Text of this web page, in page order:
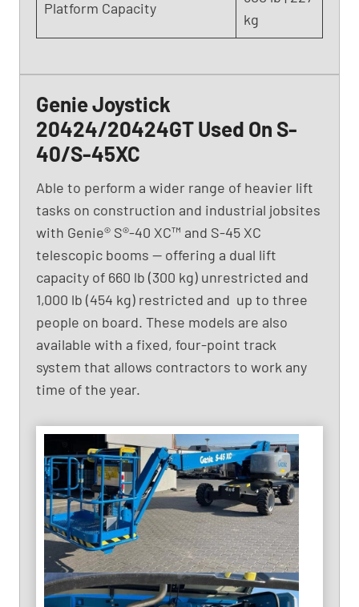
0
6
Platform Capacity
kg
Genie Joystick
20424/20424GT Used On S-
40/S-45XC
Able to perform a wider range of heavier lift
tasks on construction and industrial jobsites
with Genie® S®-40 XC™ and S-45 XC
telescopic booms — offering a dual lift
capacity of 660 lb (300 kg) unrestricted and
1,000 lb (454 kg) restricted and up to three
people on board. These models are also
available with a fixed, four-point track
system that allows contractors to work any
time of the year.